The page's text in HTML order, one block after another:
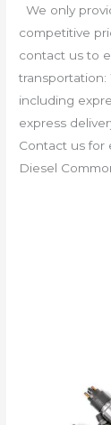
We only
competitive
contact us to
transportation:
including
express
Contact us for
Diesel